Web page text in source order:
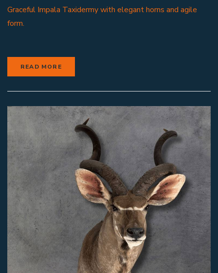
Graceful Impala Taxidermy with elegant horns and agile
form.
READ MORE